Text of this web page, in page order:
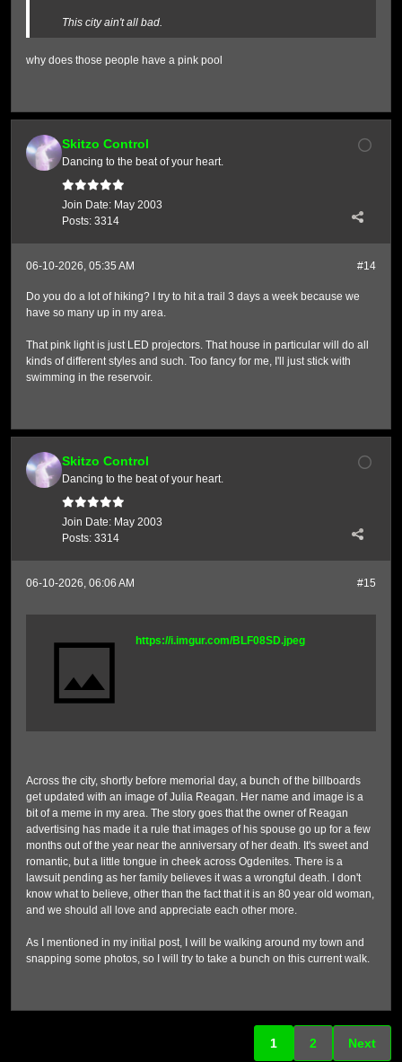
This city ain't all bad.
why does those people have a pink pool
Skitzo Control
Dancing to the beat of your heart.
Join Date: May 2003
Posts: 3314
#14
06-10-2026, 05:35 AM
Do you do a lot of hiking? I try to hit a trail 3 days a week because we
have so many up in my area.
That pink light is just LED projectors. That house in particular will do all
kinds of different styles and such. Too fancy for me, I'll just stick with
swimming in the reservoir.
Skitzo Control
Dancing to the beat of your heart.
Join Date: May 2003
Posts: 3314
#15
06-10-2026, 06:06 AM
https://i.imgur.com/BLF08SD.jpeg
Across the city, shortly before memorial day, a bunch of the billboards
get updated with an image of Julia Reagan. Her name and image is a
bit of a meme in my area. The story goes that the owner of Reagan
advertising has made it a rule that images of his spouse go up for a few
months out of the year near the anniversary of her death. It's sweet and
romantic, but a little tongue in cheek across Ogdenites. There is a
lawsuit pending as her family believes it was a wrongful death. I don't
know what to believe, other than the fact that it is an 80 year old woman,
and we should all love and appreciate each other more.
As I mentioned in my initial post, I will be walking around my town and
snapping some photos, so I will try to take a bunch on this current walk.
1 2 Next